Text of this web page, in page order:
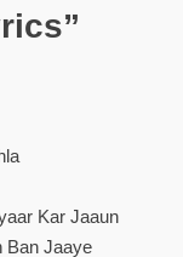
Kar Jaaun
Ban Jaaye